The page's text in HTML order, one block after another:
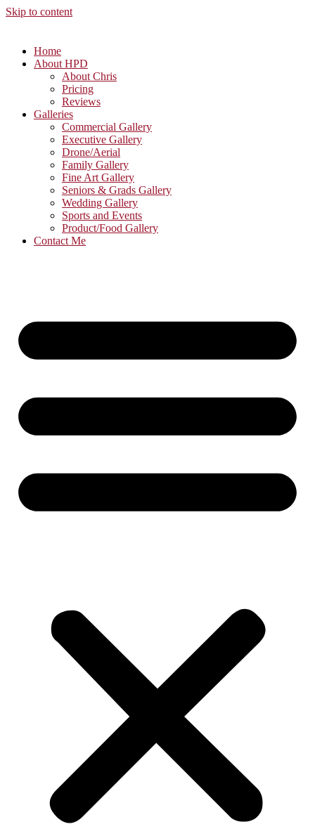
Skip to content
Home
About HPD
About Chris
Pricing
Reviews
Galleries
Commercial Gallery
Executive Gallery
Drone/Aerial
Family Gallery
Fine Art Gallery
Seniors & Grads Gallery
Wedding Gallery
Sports and Events
Product/Food Gallery
Contact Me